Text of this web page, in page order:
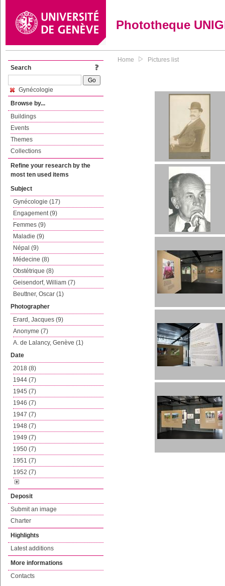
Phototheque
Search
Gynécologie
Browse by...
Buildings
Events
Themes
Collections
Refine your research by the
most ten used items
Subject
Gynécologie (17)
Engagement (9)
Femmes (9)
Maladie (9)
Népal (9)
Médecine (8)
Obstétrique (8)
Geisendorf, William (7)
Beuttner, Oscar (1)
Photographer
Erard, Jacques (9)
Anonyme (7)
A. de Lalancy, Genève (1)
Date
2018 (8)
1944 (7)
1945 (7)
1946 (7)
1947 (7)
1948 (7)
1949 (7)
1950 (7)
1951 (7)
1952 (7)
Deposit
Submit an image
Charter
Highlights
Latest additions
More informations
Contacts
Home Pictures list